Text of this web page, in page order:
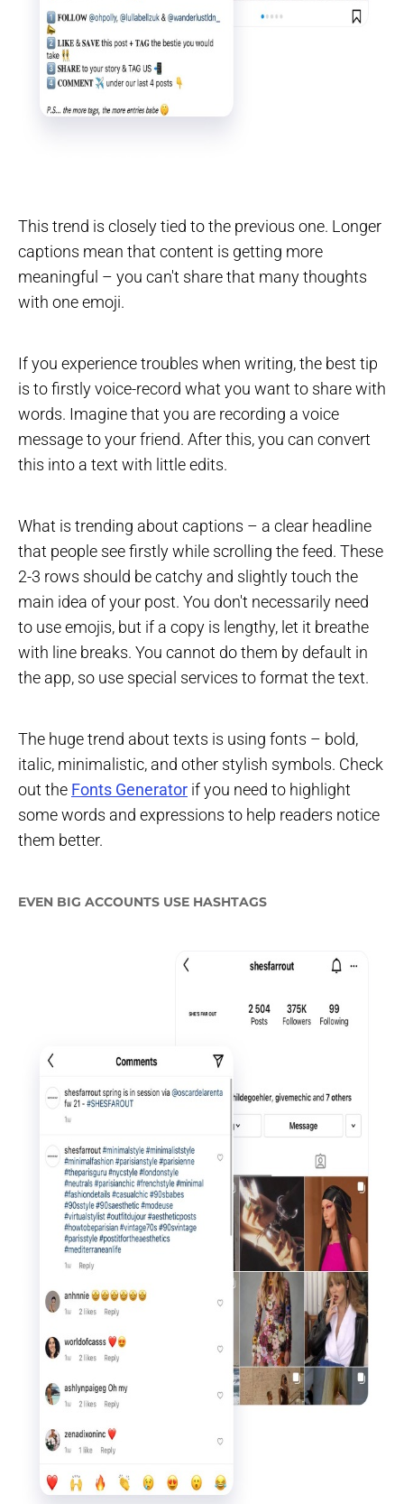
This trend is closely tied to the previous one. Longer
captions mean that content is getting more
meaningful – you can't share that many thoughts
with one emoji.
If you experience troubles when writing, the best tip
is to firstly voice-record what you want to share with
words. Imagine that you are recording a voice
message to your friend. After this, you can convert
this into a text with little edits.
What is trending about captions – a clear headline
that people see firstly while scrolling the feed. These
2-3 rows should be catchy and slightly touch the
main idea of your post. You don't necessarily need
to use emojis, but if a copy is lengthy, let it breathe
with line breaks. You cannot do them by default in
the app, so use special services to format the text.
The huge trend about texts is using fonts – bold,
italic, minimalistic, and other stylish symbols. Check
out the Fonts Generator if you need to highlight
some words and expressions to help readers notice
them better.
EVEN BIG ACCOUNTS USE HASHTAGS